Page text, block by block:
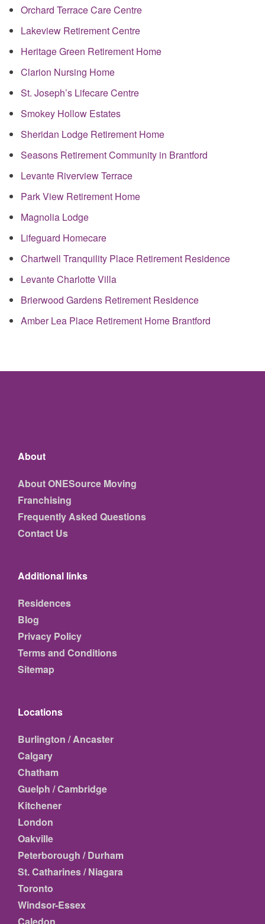
Orchard Terrace Care Centre
Lakeview Retirement Centre
Heritage Green Retirement Home
Clarion Nursing Home
St. Joseph’s Lifecare Centre
Smokey Hollow Estates
Sheridan Lodge Retirement Home
Seasons Retirement Community in Brantford
Levante Riverview Terrace
Park View Retirement Home
Magnolia Lodge
Lifeguard Homecare
Chartwell Tranquility Place Retirement Residence
Levante Charlotte Villa
Brierwood Gardens Retirement Residence
Amber Lea Place Retirement Home Brantford
About
About ONESource Moving
Franchising
Frequently Asked Questions
Contact Us
Additional links
Residences
Blog
Privacy Policy
Terms and Conditions
Sitemap
Locations
Burlington / Ancaster
Calgary
Chatham
Guelph / Cambridge
Kitchener
London
Oakville
Peterborough / Durham
St. Catharines / Niagara
Toronto
Windsor-Essex